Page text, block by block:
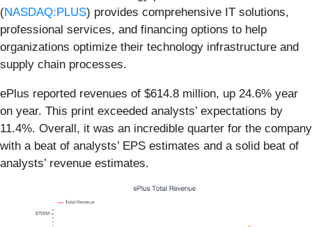
(NASDAQ:PLUS) provides comprehensive IT solutions,
professional services, and financing options to help
organizations optimize their technology infrastructure and
supply chain processes.
ePlus reported revenues of $614.8 million, up 24.6% year
on year. This print exceeded analysts’ expectations by
11.4%. Overall, it was an incredible quarter for the company
with a beat of analysts’ EPS estimates and a solid beat of
analysts’ revenue estimates.